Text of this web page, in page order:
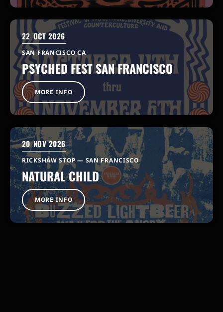
22 OCT 2026
SAN FRANCISCO CA
PSYCHED FEST SAN FRANCISCO
MORE INFO
20 NOV 2026
RICKSHAW STOP — SAN FRANCISCO
NATURAL CHILD
MORE INFO